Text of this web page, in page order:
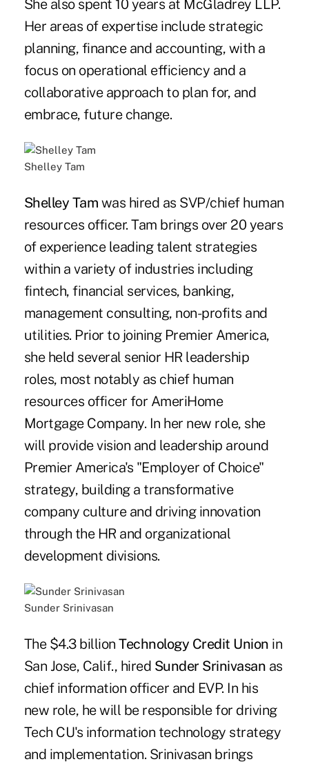
She also spent 10 years at McGladrey LLP.
Her areas of expertise include strategic
planning, finance and accounting, with a
focus on operational efficiency and a
collaborative approach to plan for, and
embrace, future change.
Shelley Tam
Shelley Tam was hired as SVP/chief human
resources officer. Tam brings over 20 years
of experience leading talent strategies
within a variety of industries including
fintech, financial services, banking,
management consulting, non-profits and
utilities. Prior to joining Premier America,
she held several senior HR leadership
roles, most notably as chief human
resources officer for AmeriHome
Mortgage Company. In her new role, she
will provide vision and leadership around
Premier America's "Employer of Choice"
strategy, building a transformative
company culture and driving innovation
through the HR and organizational
development divisions.
Sunder Srinivasan
The $4.3 billionTechnology Credit Union in
San Jose, Calif., hired Sunder Srinivasan as
chief information officer and EVP. In his
new role, he will be responsible for driving
Tech CU's information technology strategy
and implementation. Srinivasan brings